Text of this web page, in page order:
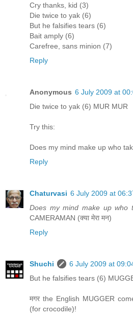
Cry thanks, kid (3)
Die twice to yak (6)
But he falsifies tears (6)
Bait amply (6)
Carefree, sans minion (7)
Reply
Anonymous 6 July 2009 at
Die twice to yak (6) MUR MUR
Try this:
Does my mind make up who
Reply
Chaturvasi 6 July 2009 at
Does my mind make up who
CAMERAMAN (क्या मेरा मन)
Reply
Shuchi
6 July 2009 at
But he falsifies tears (6)
मगर the English MUGGER
(for crocodile)!